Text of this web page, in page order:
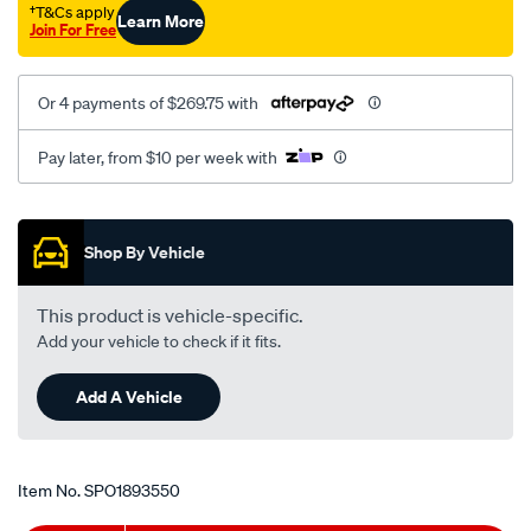
†T&Cs apply
Join For FreeLearn More
Or 4 payments of $269.75 with
Pay later, from $10 per week with
Promotions
Shop By Vehicle
This product is vehicle-specific.
Add your vehicle to check if it fits.
Add A Vehicle
Item No.SPO1893550